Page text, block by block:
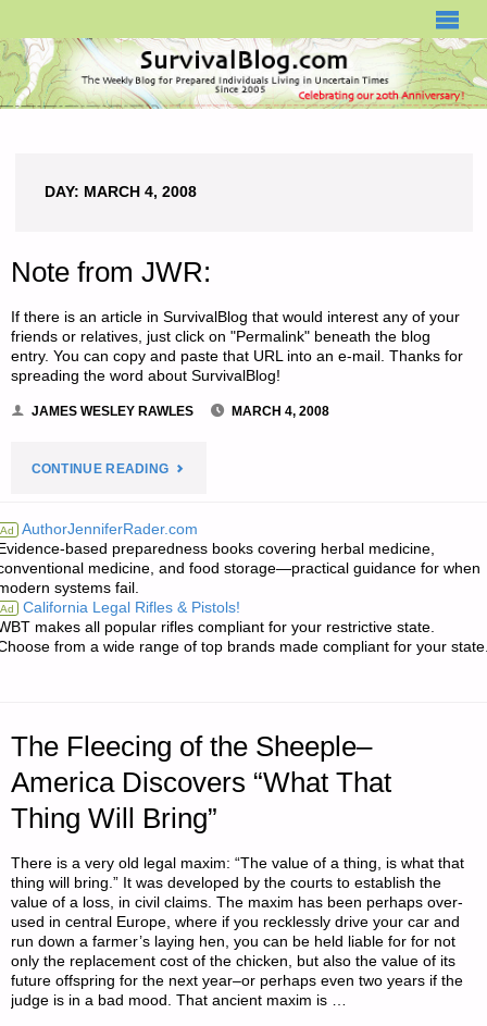
DAY: MARCH 4, 2008
Note from JWR:
If there is an article in SurvivalBlog that would interest any of your
friends or relatives, just click on "Permalink" beneath the blog
entry. You can copy and paste that URL into an e-mail. Thanks for
spreading the word about SurvivalBlog!
JAMES WESLEY RAWLES MARCH 4, 2008
CONTINUE READING"NOTE
JWR:"
Ad AuthorJenniferRader.com
based preparedness books covering herbal medicine,
medicine, and food storage—practical guidance for when
systems fail.
Ad California Legal Rifles & Pistols!
makes all popular rifles compliant for your restrictive state.
from a wide range of top brands made compliant for your
The Fleecing of the Sheeple–
America Discovers “What That
Thing Will Bring”
There is a very old legal maxim: “The value of a thing, is what that
thing will bring.” It was developed by the courts to establish the
value of a loss, in civil claims. The maxim has been perhaps over-
used in central Europe, where if you recklessly drive your car and
run down a farmer’s laying hen, you can be held liable for for not
only the replacement cost of the chicken, but also the value of its
future offspring for the next year–or perhaps even two years if the
judge is in a bad mood. That ancient maxim is …